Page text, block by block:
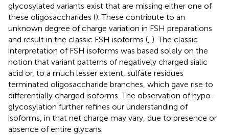
glycosylated variants exist that are missing either one of
these oligosaccharides (). These contribute to an
unknown degree of charge variation in FSH preparations
and result in the classic FSH isoforms ( ). The classic
interpretation of FSH isoforms was based solely on the
notion that variant patterns of negatively charged sialic
acid or, to a much lesser extent, sulfate residues
terminated oligosaccharide branches, which gave rise to
differentially charged isoforms. The observation of hypo-
glycosylation further refines our understanding of
isoforms, in that net charge may vary, due to presence or
absence of entire glycans.